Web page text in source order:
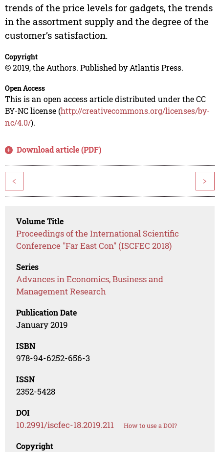
trends of the price levels for gadgets, the trends
in the assortment supply and the degree of the
customer’s satisfaction.
Copyright
© 2019, the Authors. Published by Atlantis Press.
Open Access
This is an open access article distributed under the CC
BY-NC license (http://creativecommons.org/licenses/by-
nc/4.0/).
Download article (PDF)
< >
Volume Title
Proceedings of the International Scientific
Conference "Far East Con" (ISCFEC 2018)
Series
Advances in Economics, Business and
Management Research
Publication Date
January 2019
ISBN
978-94-6252-656-3
ISSN
2352-5428
DOI
10.2991/iscfec-18.2019.211 How to use a DOI?
Copyright